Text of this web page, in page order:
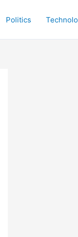
Politics